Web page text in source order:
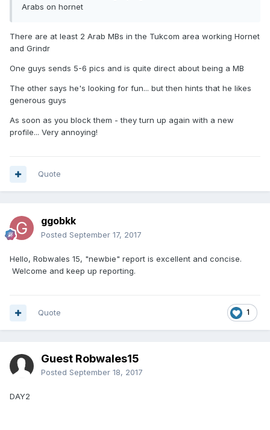
Arabs on hornet
There are at least 2 Arab MBs in the Tukcom area working Hornet
and Grindr
One guys sends 5-6 pics and is quite direct about being a MB
The other says he's looking for fun... but then hints that he likes
generous guys
As soon as you block them - they turn up again with a new
profile... Very annoying!
Quote
ggobkk
Posted September 17, 2017
Hello, Robwales 15, "newbie" report is excellent and concise.
Welcome and keep up reporting.
1
Quote
Guest Robwales15
Posted September 18, 2017
DAY2